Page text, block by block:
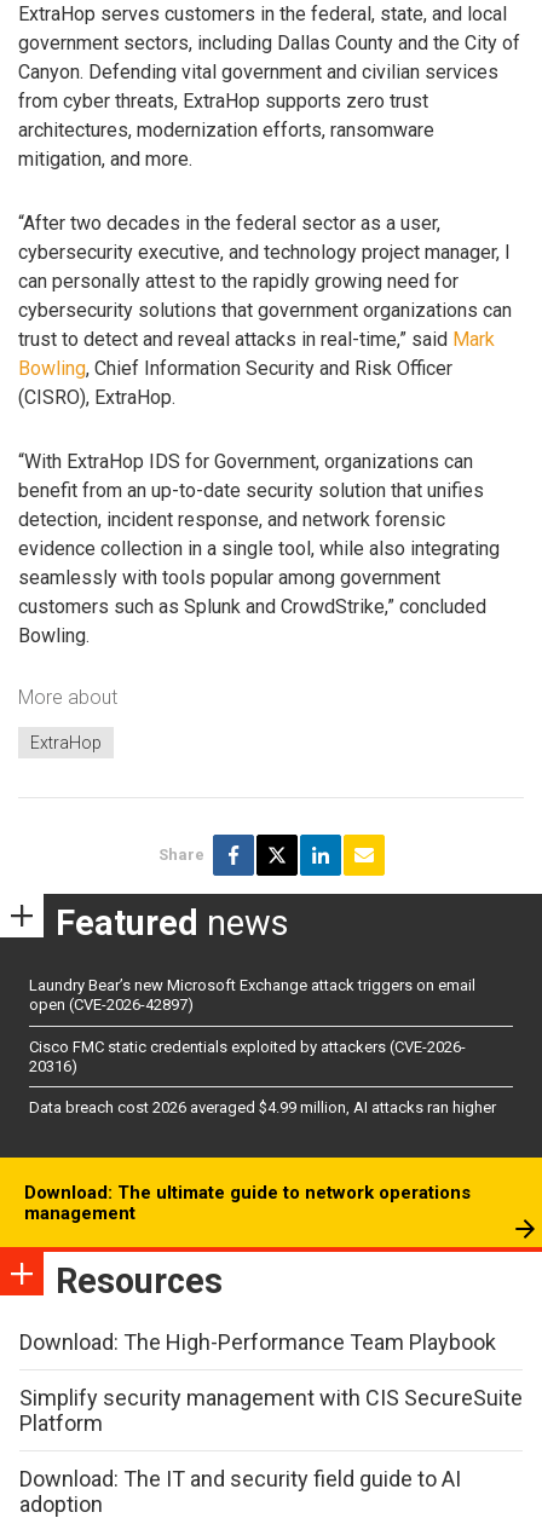
ExtraHop serves customers in the federal, state, and local
government sectors, including Dallas County and the City of
Canyon. Defending vital government and civilian services
from cyber threats, ExtraHop supports zero trust
architectures, modernization efforts, ransomware
mitigation, and more.
“After two decades in the federal sector as a user,
cybersecurity executive, and technology project manager, I
can personally attest to the rapidly growing need for
cybersecurity solutions that government organizations can
trust to detect and reveal attacks in real-time,” said Mark
Bowling, Chief Information Security and Risk Officer
(CISRO), ExtraHop.
“With ExtraHop IDS for Government, organizations can
benefit from an up-to-date security solution that unifies
detection, incident response, and network forensic
evidence collection in a single tool, while also integrating
seamlessly with tools popular among government
customers such as Splunk and CrowdStrike,” concluded
Bowling.
More about
ExtraHop
Share
Featured news
Laundry Bear’s new Microsoft Exchange attack triggers on email
open (CVE-2026-42897)
Cisco FMC static credentials exploited by attackers (CVE-2026-
20316)
Data breach cost 2026 averaged $4.99 million, AI attacks ran higher
Download: The ultimate guide to network operations
management
Resources
Download: The High-Performance Team Playbook
Simplify security management with CIS SecureSuite
Platform
Download: The IT and security field guide to AI
adoption